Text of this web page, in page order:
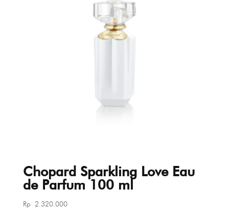
Chopard Sparkling Love Eau
de Parfum 100 ml
Rp 2.320.000